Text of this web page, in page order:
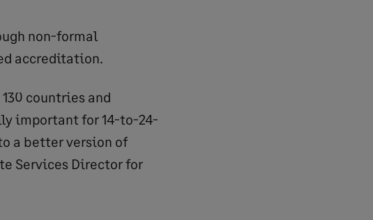
non-formal
accreditation.
countries and
important for 14-to-24-
a better version of
Services Director for